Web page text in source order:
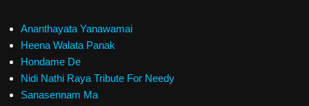
Ananthayata Yanawamai
Heena Walata Panak
Hondame De
Nidi Nathi Raya Tribute For Needy
Sanasennam Ma